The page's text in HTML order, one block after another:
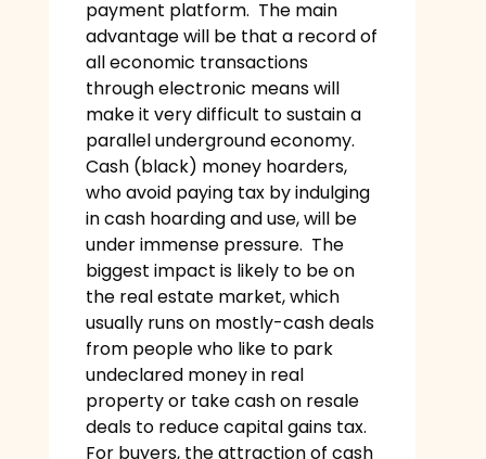
payment platform. The main
advantage will be that a record of
all economic transactions
through electronic means will
make it very difficult to sustain a
parallel underground economy.
Cash (black) money hoarders,
who avoid paying tax by indulging
in cash hoarding and use, will be
under immense pressure. The
biggest impact is likely to be on
the real estate market, which
usually runs on mostly-cash deals
from people who like to park
undeclared money in real
property or take cash on resale
deals to reduce capital gains tax.
For buyers, the attraction of cash